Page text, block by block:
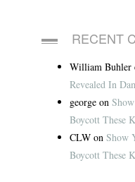
RECENT
William Buhler
Revealed In
george on
Boycott These
CLW on Show
Boycott These